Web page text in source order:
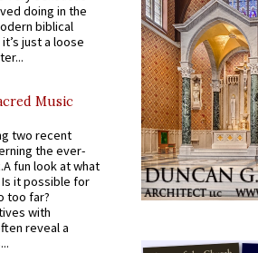
doing in the
biblical
just a loose
Music
two recent
the ever-
fun look at what
Is it possible for
too far?
with
reveal a